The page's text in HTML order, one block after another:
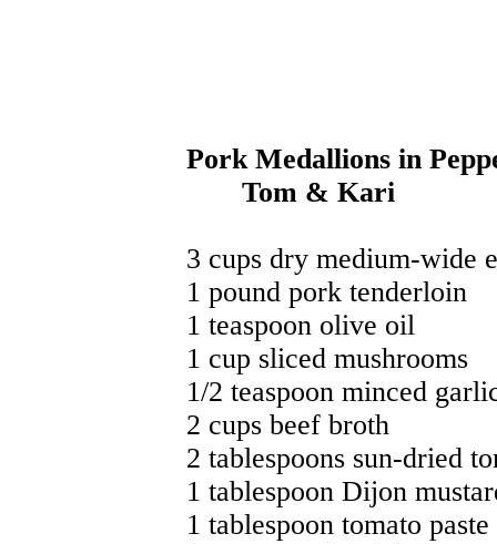
Pork Medallions in
Tom & Kari
3 cups dry medium-wide
1 pound pork tenderloin
1 teaspoon olive oil
1 cup sliced mushrooms
1/2 teaspoon minced
2 cups beef broth
2 tablespoons sun-dried
1 tablespoon Dijon
1 tablespoon tomato paste